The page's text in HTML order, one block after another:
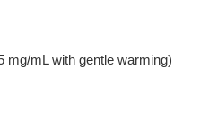
mg/mL with gentle warming)